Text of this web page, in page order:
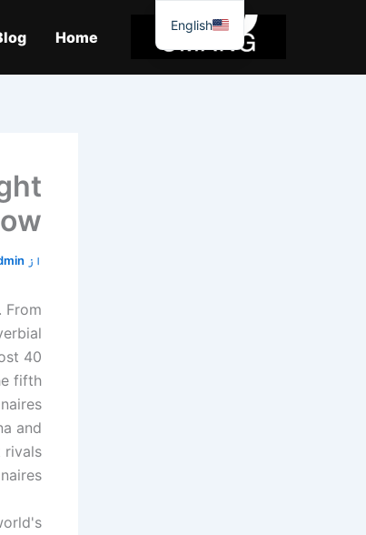
Home
از
From
40
fifth
and
rivals
English